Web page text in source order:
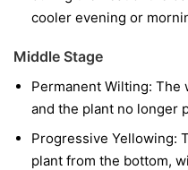
cooler evening or
Middle Stage
Permanent Wilting: The
and the plant no longer
Progressive Yellowing:
plant from the bottom,